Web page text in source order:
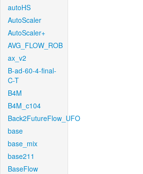
autoHS
AutoScaler
AutoScaler+
AVG_FLOW_ROB
ax_v2
B-ad-60-4-final-
C-T
B4M
B4M_c104
Back2FutureFlow_UFO
base
base_mix
base211
BaseFlow